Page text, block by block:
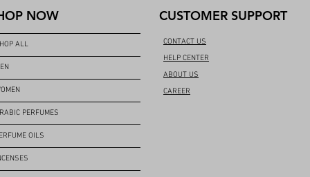
NOW
ALL
PERFUMES
OILS
CUSTOMER SUPPORT
CONTACT US
HELP CENTER
ABOUT US
CAREER